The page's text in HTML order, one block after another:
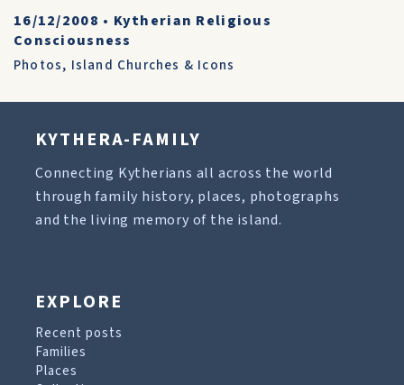
16/12/2008 • Kytherian Religious
Consciousness
Photos, Island Churches & Icons
KYTHERA-FAMILY
Connecting Kytherians all across the world
through family history, places, photographs
and the living memory of the island.
EXPLORE
Recent posts
Families
Places